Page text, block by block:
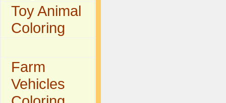
Toy Animal
Coloring
Farm
Vehicles